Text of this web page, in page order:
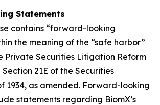
Statements
contains “forward-looking
the meaning of the “safe harbor”
Private Securities Litigation Reform
21E of the Securities
1934, as amended. Forward-looking
statements regarding BiomX’s